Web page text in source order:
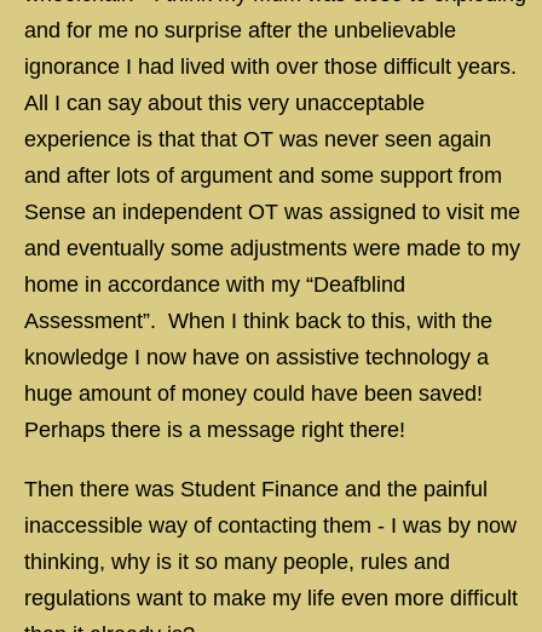
and for me no surprise after the unbelievable
ignorance I had lived with over those difficult years.
All I can say about this very unacceptable
experience is that that OT was never seen again
and after lots of argument and some support from
Sense an independent OT was assigned to visit me
and eventually some adjustments were made to my
home in accordance with my “Deafblind
Assessment”. When I think back to this, with the
knowledge I now have on assistive technology a
huge amount of money could have been saved!
Perhaps there is a message right there!
Then there was Student Finance and the painful
inaccessible way of contacting them - I was by now
thinking, why is it so many people, rules and
regulations want to make my life even more difficult